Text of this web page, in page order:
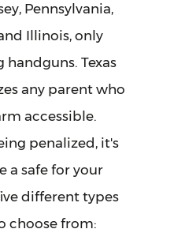
Pennsylvania,
Illinois, only
handguns. Texas
any parent who
accessible.
penalized, it's
a safe for your
different types
choose from: